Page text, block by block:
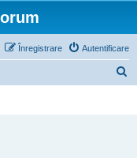
Autentificare
Înregistrare